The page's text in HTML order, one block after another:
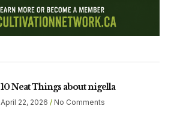
10 Neat Things about nigella
April 22, 2026 No Comments